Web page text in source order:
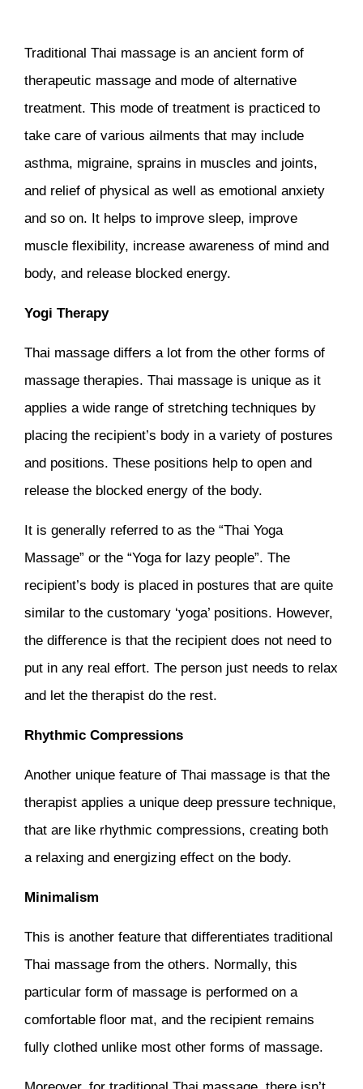
Traditional Thai massage is an ancient form of
therapeutic massage and mode of alternative
treatment. This mode of treatment is practiced to
take care of various ailments that may include
asthma, migraine, sprains in muscles and joints,
and relief of physical as well as emotional anxiety
and so on. It helps to improve sleep, improve
muscle flexibility, increase awareness of mind and
body, and release blocked energy.
Yogi Therapy
Thai massage differs a lot from the other forms of
massage therapies. Thai massage is unique as it
applies a wide range of stretching techniques by
placing the recipient’s body in a variety of postures
and positions. These positions help to open and
release the blocked energy of the body.
It is generally referred to as the “Thai Yoga
Massage” or the “Yoga for lazy people”. The
recipient’s body is placed in postures that are quite
similar to the customary ‘yoga’ positions. However,
the difference is that the recipient does not need to
put in any real effort. The person just needs to relax
and let the therapist do the rest.
Rhythmic Compressions
Another unique feature of Thai massage is that the
therapist applies a unique deep pressure technique,
that are like rhythmic compressions, creating both
a relaxing and energizing effect on the body.
Minimalism
This is another feature that differentiates traditional
Thai massage from the others. Normally, this
particular form of massage is performed on a
comfortable floor mat, and the recipient remains
fully clothed unlike most other forms of massage.